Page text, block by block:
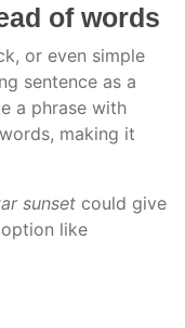
of words
or even simple
sentence as a
a phrase with
making it
sunset could give
like